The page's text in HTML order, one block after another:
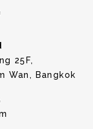
25F,
Wan, Bangkok